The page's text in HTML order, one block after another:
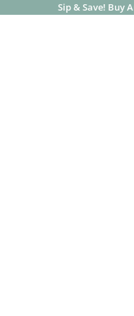
Sip & Save! Buy